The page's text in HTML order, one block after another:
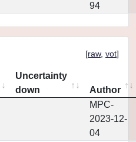
94
[raw, vot]
Uncertainty
down
Author
MPC-
2023-12-
04